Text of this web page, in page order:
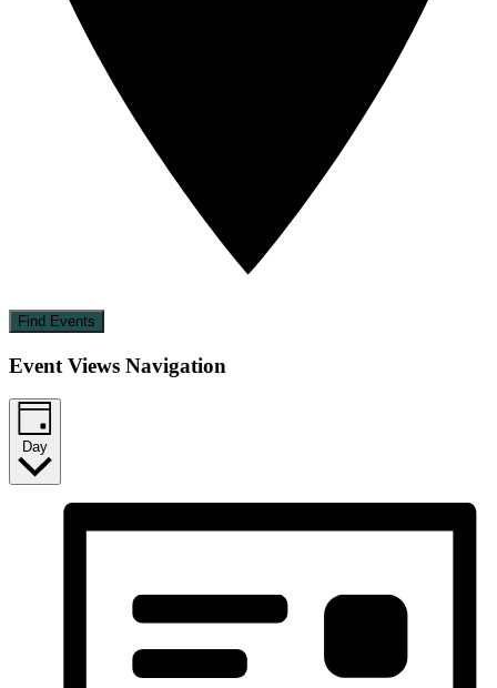
Find Events
Event Views Navigation
Day